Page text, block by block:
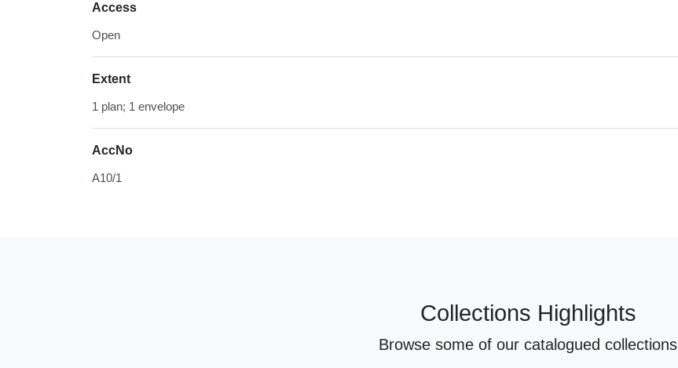
Access
Open
Extent
1 plan; 1 envelope
AccNo
A10/1
Collections Highlights
Browse some of our catalogued collections